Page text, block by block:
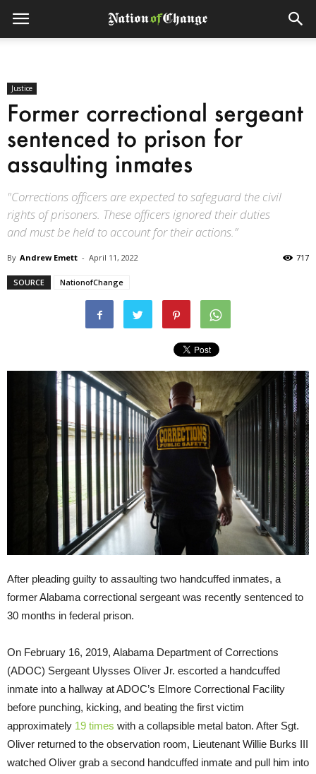
Justice
Former correctional sergeant
sentenced to prison for
assaulting inmates
"Corrections officers are expected to safeguard the civil
rights of prisoners. These officers ignored their duties
and must be held to account for their actions.”
By Andrew Emett - April 11, 2022 717
SOURCE NationofChange
After pleading guilty to assaulting two handcuffed inmates, a
former Alabama correctional sergeant was recently sentenced to
30 months in federal prison.
On February 16, 2019, Alabama Department of Corrections
(ADOC) Sergeant Ulysses Oliver Jr. escorted a handcuffed
inmate into a hallway at ADOC’s Elmore Correctional Facility
before punching, kicking, and beating the first victim
approximately 19 times with a collapsible metal baton. After Sgt.
Oliver returned to the observation room, Lieutenant Willie Burks III
watched Oliver grab a second handcuffed inmate and pull him into